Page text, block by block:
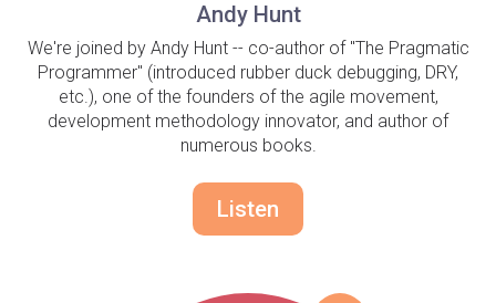
Andy Hunt
We're joined by Andy Hunt -- co-author of "The Pragmatic
Programmer" (introduced rubber duck debugging, DRY,
etc.), one of the founders of the agile movement,
development methodology innovator, and author of
numerous books.
Listen